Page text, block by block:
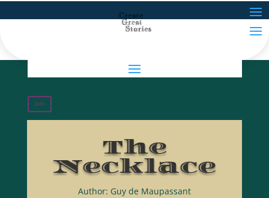
Join
The
Necklace
Author: Guy de Maupassant